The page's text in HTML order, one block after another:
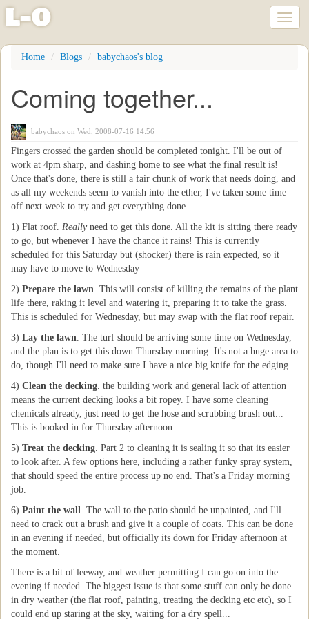
Skip
content
l-o
Home Blogs babychaos's blog
Coming together...
babychaos on Wed, 2008-07-16 14:56
Fingers crossed the garden should be completed tonight. I'll be out of
work at 4pm sharp, and dashing home to see what the final result is!
Once that's done, there is still a fair chunk of work that needs doing, and
as all my weekends seem to vanish into the ether, I've taken some time
off next week to try and get everything done.
1) Flat roof. Reallyneed to get this done. All the kit is sitting there ready
to go, but whenever I have the chance it rains! This is currently
scheduled for this Saturday but (shocker) there is rain expected, so it
may have to move to Wednesday
2) Prepare the lawn. This will consist of killing the remains of the plant
life there, raking it level and watering it, preparing it to take the grass.
This is scheduled for Wednesday, but may swap with the flat roof repair.
3) Lay the lawn. The turf should be arriving some time on Wednesday,
and the plan is to get this down Thursday morning. It's not a huge area to
do, though I'll need to make sure I have a nice big knife for the edging.
4) Clean the decking. the building work and general lack of attention
means the current decking looks a bit ropey. I have some cleaning
chemicals already, just need to get the hose and scrubbing brush out...
This is booked in for Thursday afternoon.
5) Treat the decking. Part 2 to cleaning it is sealing it so that its easier
to look after. A few options here, including a rather funky spray system,
that should speed the entire process up no end. That's a Friday morning
job.
6) Paint the wall. The wall to the patio should be unpainted, and I'll
need to crack out a brush and give it a couple of coats. This can be done
in an evening if needed, but officially its down for Friday afternoon at
the moment.
There is a bit of leeway, and weather permitting I can go on into the
evening if needed. The biggest issue is that some stuff can only be done
in dry weather (the flat roof, painting, treating the decking etc etc), so I
could end up staring at the sky, waiting for a dry spell...